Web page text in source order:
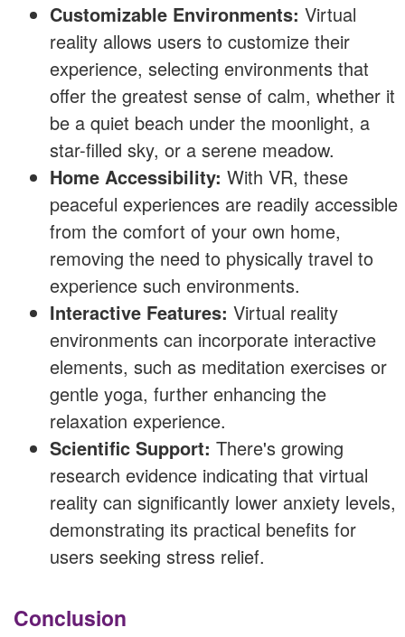
Customizable Environments: Virtual
reality allows users to customize their
experience, selecting environments that
offer the greatest sense of calm, whether it
be a quiet beach under the moonlight, a
star-filled sky, or a serene meadow.
Home Accessibility: With VR, these
peaceful experiences are readily accessible
from the comfort of your own home,
removing the need to physically travel to
experience such environments.
Interactive Features: Virtual reality
environments can incorporate interactive
elements, such as meditation exercises or
gentle yoga, further enhancing the
relaxation experience.
Scientific Support: There's growing
research evidence indicating that virtual
reality can significantly lower anxiety levels,
demonstrating its practical benefits for
users seeking stress relief.
Conclusion